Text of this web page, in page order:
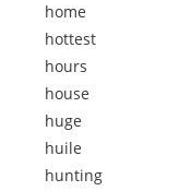
home
hottest
hours
house
huge
huile
hunting